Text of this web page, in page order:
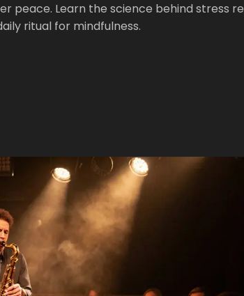
peace. Learn the science behind stress
ritual for mindfulness.